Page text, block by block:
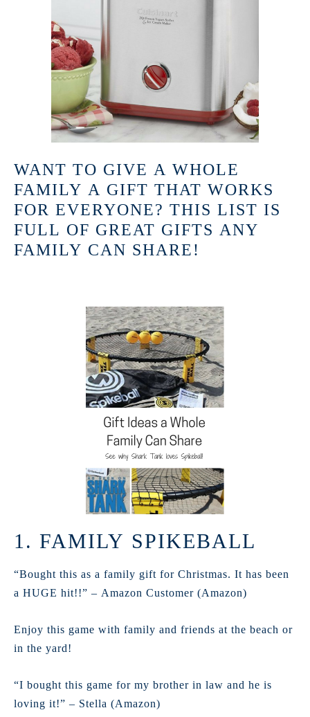
WANT TO GIVE A WHOLE
FAMILY A GIFT THAT WORKS
FOR EVERYONE? THIS LIST IS
FULL OF GREAT GIFTS ANY
FAMILY CAN SHARE!
1. FAMILY SPIKEBALL
“Bought this as a family gift for Christmas. It has been
a HUGE hit!!” – Amazon Customer (Amazon)
Enjoy this game with family and friends at the beach or
in the yard!
“I bought this game for my brother in law and he is
loving it!” – Stella (Amazon)